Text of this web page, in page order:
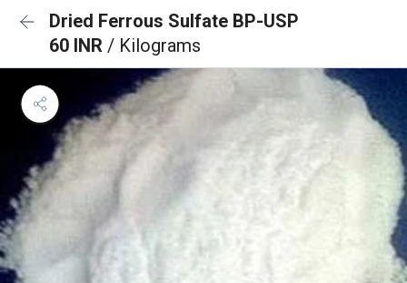
Dried Ferrous Sulfate BP-USP
60 INR / Kilograms